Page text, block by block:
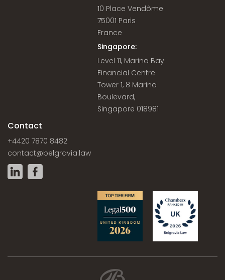
10 Place Vendôme
75001 Paris
France
Singapore:
Level 11, Marina Bay
Financial Centre
Tower 1, 8 Marina
Boulevard,
Singapore 018981
Contact
+4420 7870 8482
contact@belgravia.law